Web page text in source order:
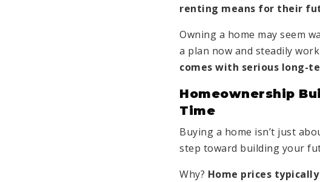
renting means for their
Owning a home may seem
a plan now and steadily
comes with serious long-
Homeownership
Time
Buying a home isn’t just
step toward building your
Why? Home prices